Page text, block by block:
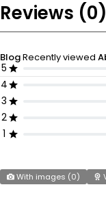
BlogRecently viewed
Reviews (0)
5
4
3
2
1
With images (0)